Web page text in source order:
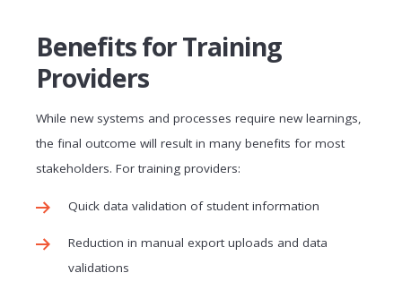
Benefits for Training
Providers
While new systems and processes require new learnings,
the final outcome will result in many benefits for most
stakeholders. For training providers:
Quick data validation of student information
Reduction in manual export uploads and data
validations